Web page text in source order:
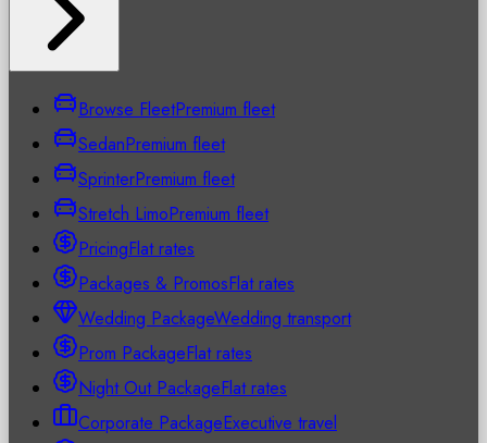
Browse FleetPremium fleet
SedanPremium fleet
SprinterPremium fleet
Stretch LimoPremium fleet
PricingFlat rates
Packages & PromosFlat rates
Wedding PackageWedding transport
Prom PackageFlat rates
Night Out PackageFlat rates
Corporate PackageExecutive travel